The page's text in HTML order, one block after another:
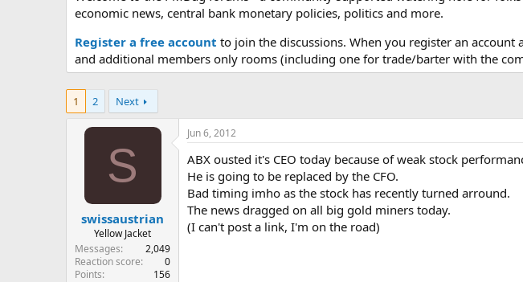
d
t
a
r
r
d
t
e
economic news, central bank monetary policies, politics and more.
Register a free account to join the discussions. When you register an
and additional members only rooms (including one for trade/barter with the
1 2 Next
S
swissaustrian
Yellow Jacket
Messages
2,049
Reaction score
0
Points
156
Jun 6, 2012
ABX ousted it's CEO today because of weak stock
He is going to be replaced by the CFO.
Bad timing imho as the stock has recently turned arround.
The news dragged on all big gold miners today.
(I can't post a link, I'm on the road)